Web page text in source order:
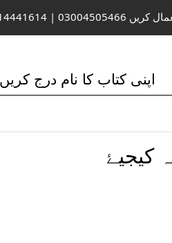
03114441614
کیجیۓ